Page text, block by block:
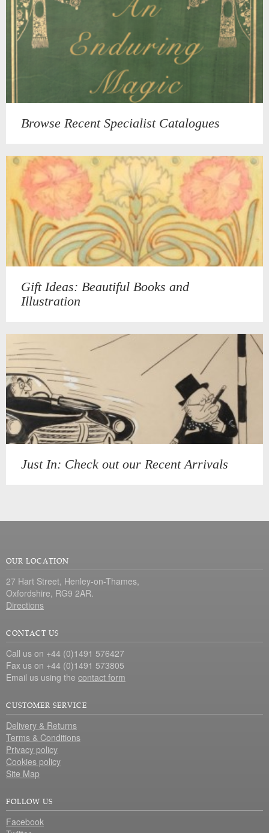
Browse Recent Specialist Catalogues
Gift Ideas: Beautiful Books and
Illustration
Just In: Check out our Recent Arrivals
OUR LOCATION
27 Hart Street, Henley-on-Thames,
Oxfordshire, RG9 2AR.
Directions
CONTACT US
Call us on +44 (0)1491 576427
Fax us on +44 (0)1491 573805
Email us using the contact form
CUSTOMER SERVICE
Delivery & Returns
Terms & Conditions
Privacy policy
Cookies policy
Site Map
FOLLOW US
Facebook